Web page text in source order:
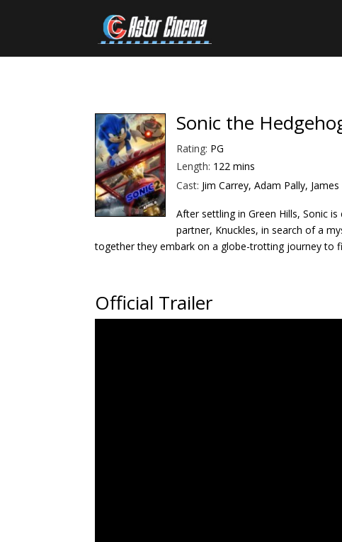
Sonic the
Rating: PG
Length: 122 mins
Cast: Jim Carrey, Adam Pally,
After settling in Green Hills, Sonic
partner, Knuckles, in search of a
together they embark on a globe-trotting journey to
Official Trailer